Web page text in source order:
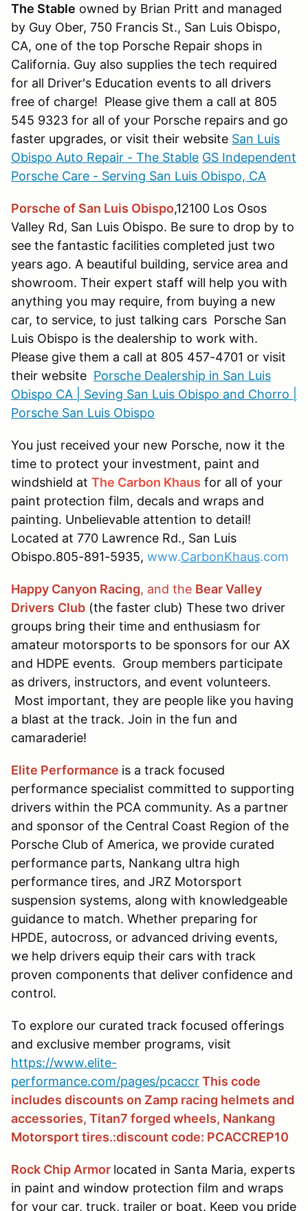
The Stable owned by Brian Pritt and managed
by Guy Ober, 750 Francis St., San Luis Obispo,
CA, one of the top Porsche Repair shops in
California. Guy also supplies the tech required
for all Driver's Education events to all drivers
free of charge! Please give them a call at 805
545 9323 for all of your Porsche repairs and go
faster upgrades, or visit their website San Luis
Obispo Auto Repair - The Stable GS Independent
Porsche Care - Serving San Luis Obispo, CA
Porsche of San Luis Obispo,12100 Los Osos
Valley Rd, San Luis Obispo. Be sure to drop by to
see the fantastic facilities completed just two
years ago. A beautiful building, service area and
showroom. Their expert staff will help you with
anything you may require, from buying a new
car, to service, to just talking cars Porsche San
Luis Obispo is the dealership to work with.
Please give them a call at 805 457-4701 or visit
their website Porsche Dealership in San Luis
Obispo CA | Seving San Luis Obispo and Chorro |
Porsche San Luis Obispo
You just received your new Porsche, now it the
time to protect your investment, paint and
windshield at The Carbon Khaus for all of your
paint protection film, decals and wraps and
painting. Unbelievable attention to detail!
Located at 770 Lawrence Rd., San Luis
Obispo.805-891-5935, www.CarbonKhaus.com
Happy Canyon Racing, and the Bear Valley
Drivers Club (the faster club) These two driver
groups bring their time and enthusiasm for
amateur motorsports to be sponsors for our AX
and HDPE events. Group members participate
as drivers, instructors, and event volunteers.
Most important, they are people like you having
a blast at the track. Join in the fun and
camaraderie!
Elite Performance is a track focused
performance specialist committed to supporting
drivers within the PCA community. As a partner
and sponsor of the Central Coast Region of the
Porsche Club of America, we provide curated
performance parts, Nankang ultra high
performance tires, and JRZ Motorsport
suspension systems, along with knowledgeable
guidance to match. Whether preparing for
HPDE, autocross, or advanced driving events,
we help drivers equip their cars with track
proven components that deliver confidence and
control.
To explore our curated track focused offerings
and exclusive member programs, visit
https://www.elite-
performance.com/pages/pcaccrThis code
includes discounts on Zamp racing helmets and
accessories, Titan7 forged wheels, Nankang
Motorsport tires.:discount code: PCACCREP10
Rock Chip Armor located in Santa Maria, experts
in paint and window protection film and wraps
for your car, truck, trailer or boat. Keep you pride